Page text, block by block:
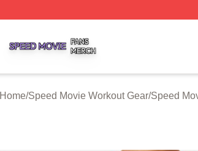
Home/Speed Movie Workout Gear/Speed